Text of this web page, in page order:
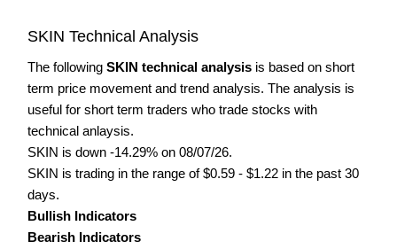
SKIN Technical Analysis
The following SKIN technical analysis is based on short
term price movement and trend analysis. The analysis is
useful for short term traders who trade stocks with
technical anlaysis.
SKIN is down -14.29% on 08/07/26.
SKIN is trading in the range of $0.59 - $1.22 in the past 30
days.
Bullish Indicators
Bearish Indicators